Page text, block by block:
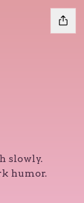
slowly.
humor.